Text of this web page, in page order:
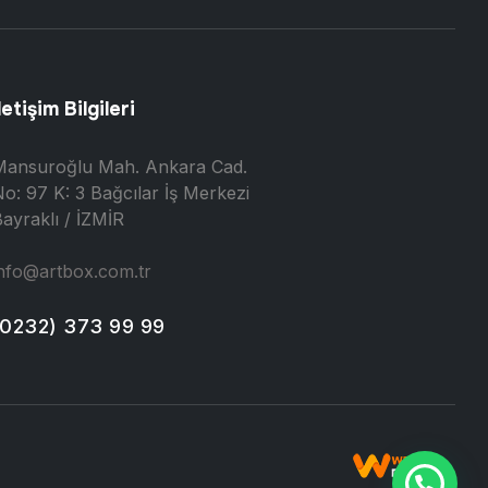
Bilgileri
Mah. Ankara Cad.
97 K: 3 Bağcılar İş Merkezi
/ İZMİR
373 99 99